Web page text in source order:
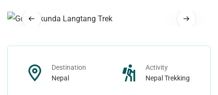
Nepal Day Tours
ContactDestination
Nepal
Activity
Nepal Trekking